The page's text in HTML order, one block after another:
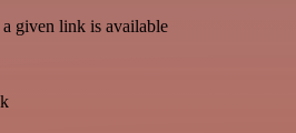
given link is available